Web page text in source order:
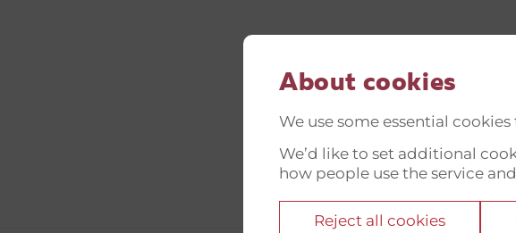
About cookies
We use some essential
We’d like to set additional
how people use the service
Reject all cookies